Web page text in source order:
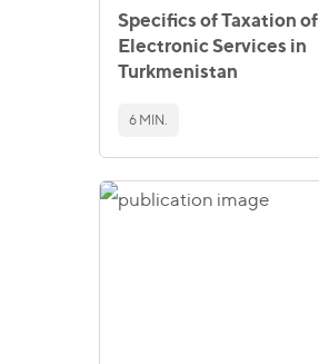
Specifics of Taxation of
Electronic Services in
Turkmenistan
6 MIN.